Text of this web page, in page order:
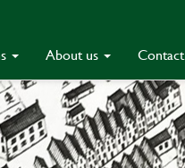
About us Contact